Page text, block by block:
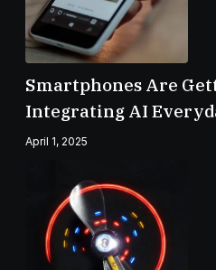
Smartphones Are
Integrating AI
April 1, 2025